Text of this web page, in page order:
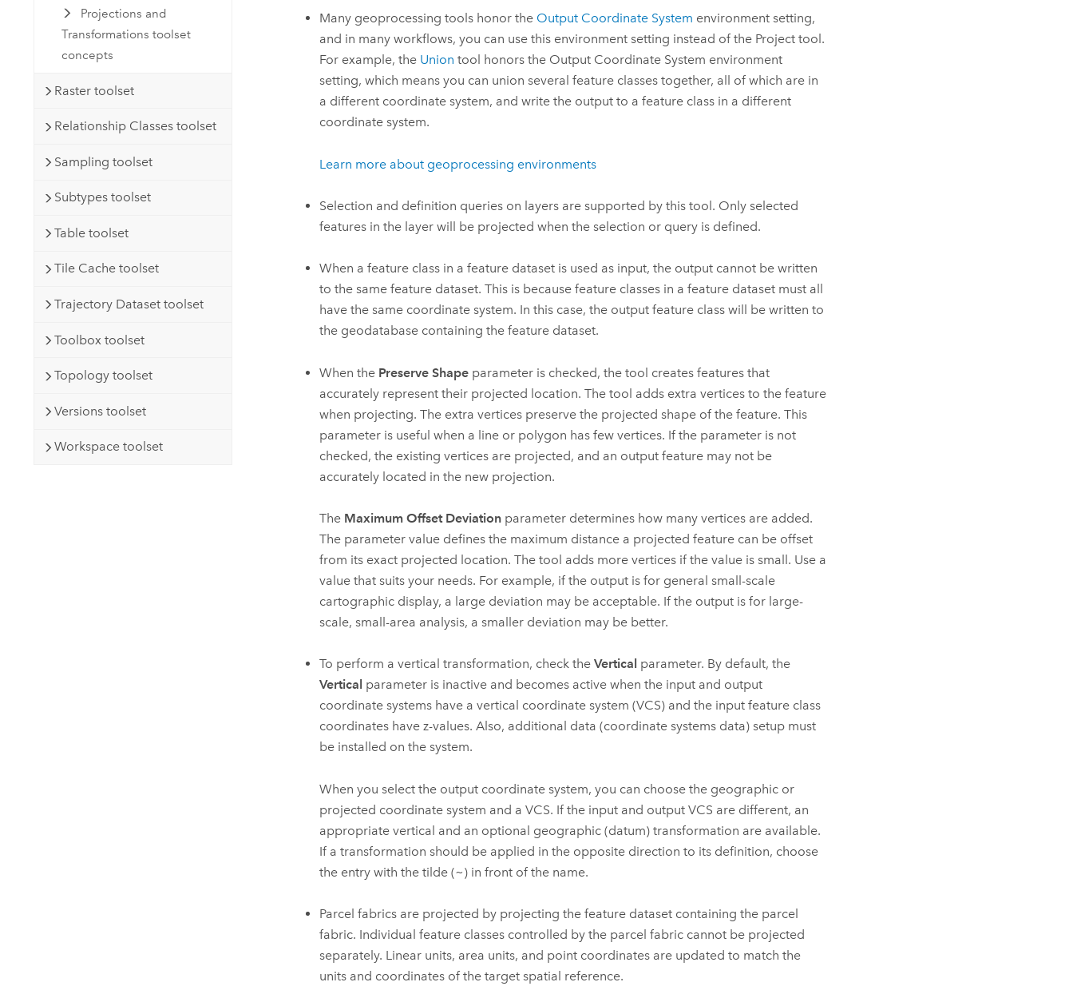
Projections and
Transformations toolset
concepts
Raster toolset
Relationship Classes toolset
Sampling toolset
Subtypes toolset
Table toolset
Tile Cache toolset
Trajectory Dataset toolset
Toolbox toolset
Topology toolset
Versions toolset
Workspace toolset
Many geoprocessing tools honor the Output Coordinate System environment setting,
and in many workflows, you can use this environment setting instead of the Projecttool.
For example, the Union tool honors the Output Coordinate System environment
setting, which means you can union several feature classes together, all of which are in
a different coordinate system, and write the output to a feature class in a different
coordinate system.
Learn more about geoprocessing environments
Selection and definition queries on layers are supported by this tool. Only selected
features in the layer will be projected when the selection or query is defined.
When a feature class in a feature dataset is used as input, the output cannot be written
to the same feature dataset. This is because feature classes in a feature dataset must all
have the same coordinate system. In this case, the output feature class will be written to
the geodatabase containing the feature dataset.
When the Preserve Shapeparameter is checked, the tool creates features that
accurately represent their projected location. The tool adds extra vertices to the feature
when projecting. The extra vertices preserve the projected shape of the feature. This
parameter is useful when a line or polygon has few vertices. If the parameter is not
checked, the existing vertices are projected, and an output feature may not be
accurately located in the new projection.
The Maximum Offset Deviationparameter determines how many vertices are added.
The parameter value defines the maximum distance a projected feature can be offset
from its exact projected location. The tool adds more vertices if the value is small. Use a
value that suits your needs. For example, if the output is for general small-scale
cartographic display, a large deviation may be acceptable. If the output is for large-
scale, small-area analysis, a smaller deviation may be better.
To perform a vertical transformation, check the Vertical parameter. By default, the
Vertical parameter is inactive and becomes active when the input and output
coordinate systems have a vertical coordinate system (VCS) and the input feature class
coordinates have z-values. Also, additional data (coordinate systems data) setup must
be installed on the system.
When you select the output coordinate system, you can choose the geographic or
projected coordinate system and a VCS. If the input and output VCS are different, an
appropriate vertical and an optional geographic (datum) transformation are available.
If a transformation should be applied in the opposite direction to its definition, choose
the entry with the tilde (~) in front of the name.
Parcel fabrics are projected by projecting the feature dataset containing the parcel
fabric. Individual feature classes controlled by the parcel fabric cannot be projected
separately. Linear units, area units, and point coordinates are updated to match the
units and coordinates of the target spatial reference.